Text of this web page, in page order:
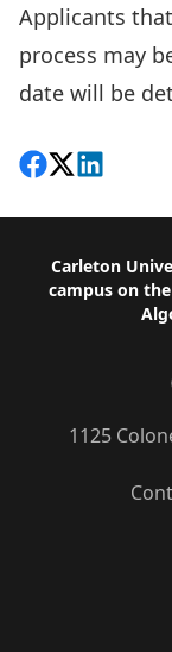
Applicants
process may
date will be
Share on
Follow on X
View on
Footer
Carleton
campus on
1125